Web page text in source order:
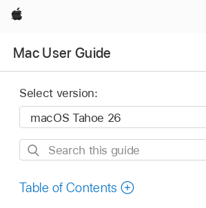
Apple
Mac User Guide
Select version:
Search
guide
Table of Contents